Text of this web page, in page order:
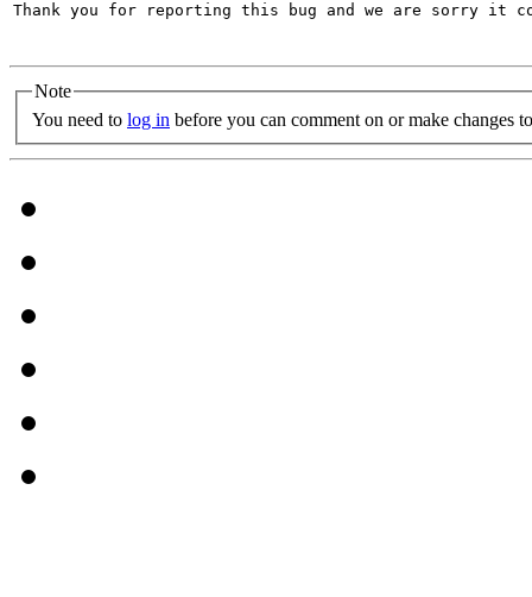
Thank you for reporting this bug and we are sorry it
Note
You need to log in before you can comment on or make changes